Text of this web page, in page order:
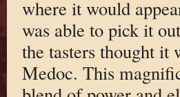
where it would
was able to pick it
the tasters thought it
Medoc. This